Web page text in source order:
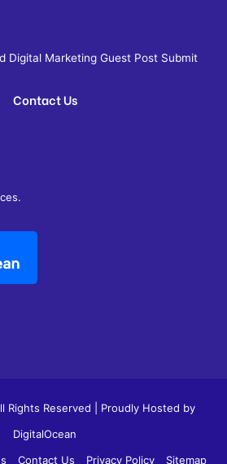
Digital Marketing Guest Post Submit
Contact Us
Rights Reserved | Proudly Hosted by
DigitalOcean
Contact Us Privacy Policy Sitemap